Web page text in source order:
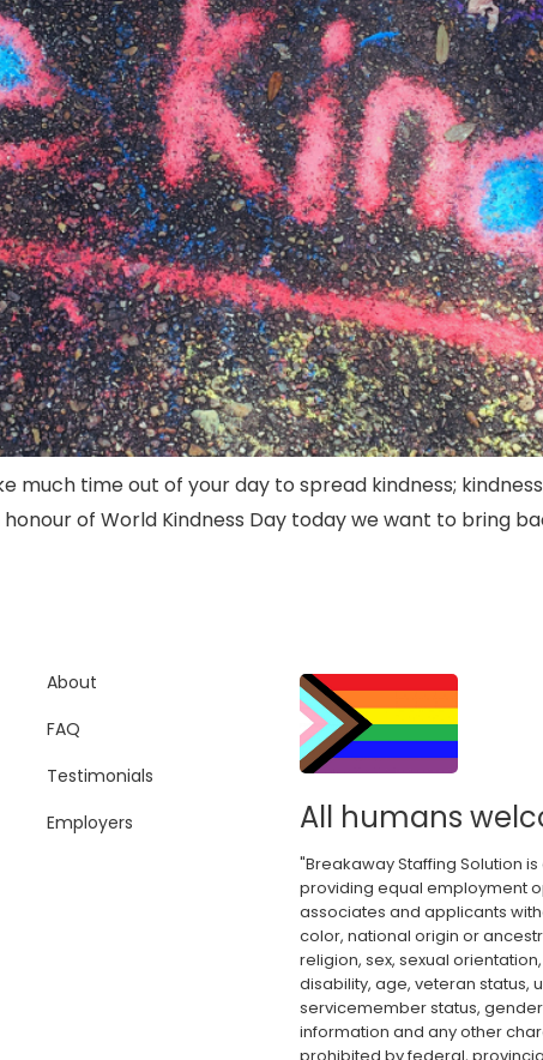
much time out of your day to spread kindness;
of World Kindness Day today we want to bring
About
FAQ
Testimonials
Employers
All humans
"Breakaway Staffing Solution
providing equal employment
associates and applicants
color, national origin or
religion, sex, sexual
disability, age, veteran status,
servicemember status,
information and any other